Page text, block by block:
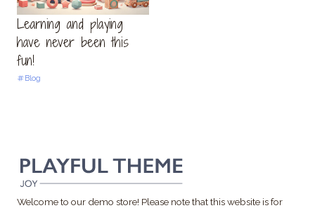
Learning and playing
have never been this
fun!
Blog
Welcome to our demo store! Please note that this website is for